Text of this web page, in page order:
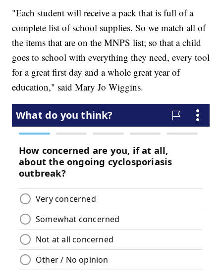
"Each student will receive a pack that is full of a
complete list of school supplies. So we match all of
the items that are on the MNPS list; so that a child
goes to school with everything they need, every tool
for a great first day and a whole great year of
education," said Mary Jo Wiggins.